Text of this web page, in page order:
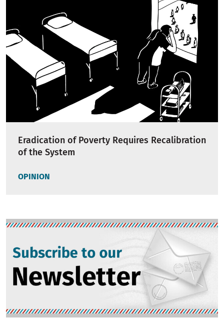
Eradication of Poverty Requires Recalibration
of the System
OPINION
Image